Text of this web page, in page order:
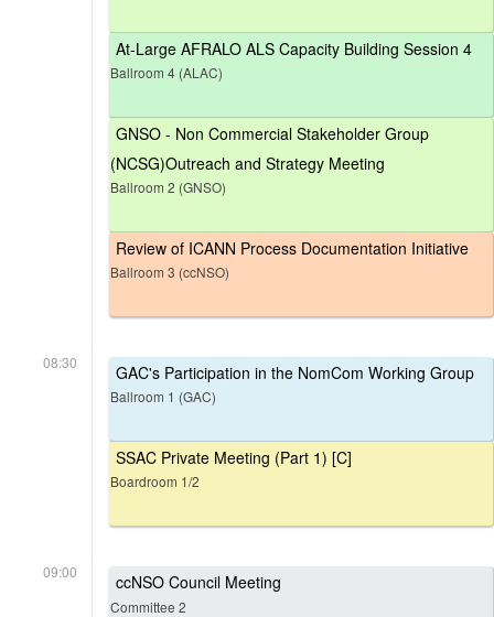
At-Large AFRALO ALS Capacity Building Session 4
Ballroom 4 (ALAC)
GNSO - Non Commercial Stakeholder Group
(NCSG)Outreach and Strategy Meeting
Ballroom 2 (GNSO)
Review of ICANN Process Documentation Initiative
Ballroom 3 (ccNSO)
08:30 GAC's Participation in the NomCom Working Group
Ballroom 1 (GAC)
SSAC Private Meeting (Part 1) [C]
Boardroom 1/2
09:00 ccNSO Council Meeting
Committee 2